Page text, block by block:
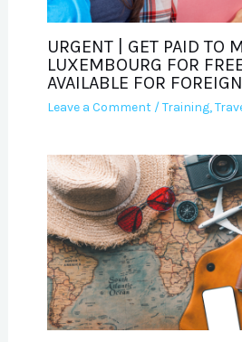
URGENT | GET PAID TO
LUXEMBOURG FOR
AVAILABLE FOR
Leave a Comment /Training,